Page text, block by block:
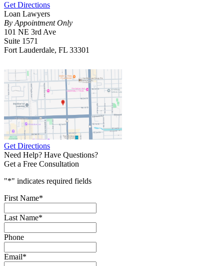
Get Directions
Loan Lawyers
By Appointment Only
101 NE 3rd Ave
Suite 1571
Fort Lauderdale, FL 33301
Get Directions
Need Help? Have Questions?
Get a Free Consultation
"*" indicates required fields
First Name*
Last Name*
Phone
Email*